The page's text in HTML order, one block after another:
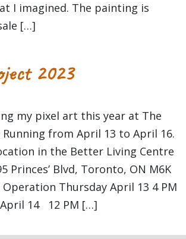
I imagined. The painting is
[…]
2023
my pixel art this year at The
from April 13 to April 16.
in the Better Living Centre
Princes’ Blvd, Toronto, ON M6K
Operation Thursday April 13 4 PM
April 14 12 PM […]